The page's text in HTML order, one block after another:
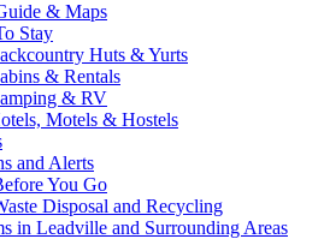
& Maps
Stay
Huts & Yurts
& Rentals
& RV
Motels & Hostels
and Alerts
You Go
Disposal and Recycling
in Leadville and Surrounding Areas